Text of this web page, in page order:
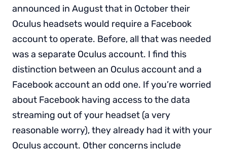
announced in August that in October their
Oculus headsets would require a Facebook
account to operate. Before, all that was needed
was a separate Oculus account. I find this
distinction between an Oculus account and a
Facebook account an odd one. If you’re worried
about Facebook having access to the data
streaming out of your headset (a very
reasonable worry), they already had it with your
Oculus account. Other concerns include